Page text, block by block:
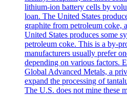
lithium-ion battery cells by
loan. The United States
graphite from petroleum
United States produces some
petroleum coke. This is a by-
manufacturers usually prefer
depending on various factors.
Global Advanced Metals, a
expand the processing of
The U.S. does not mine these